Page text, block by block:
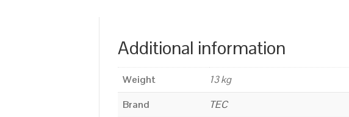
Additional information
Weight
13 kg
Brand
TEC